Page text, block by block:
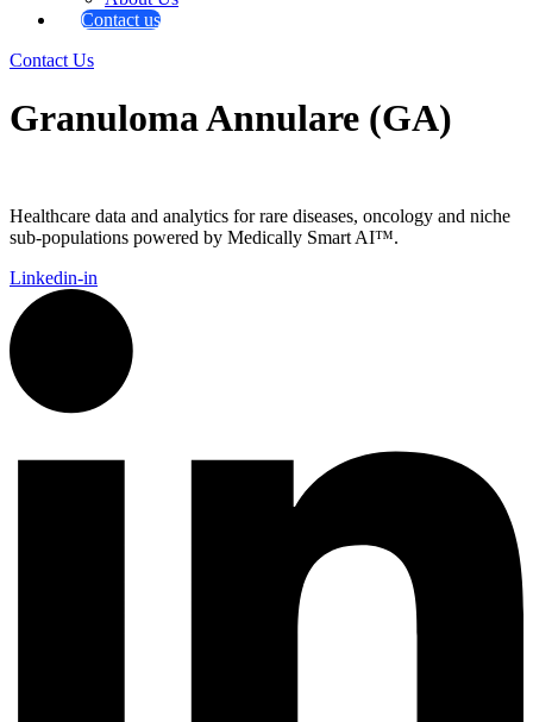
Contact us
Contact Us
Granuloma Annulare (GA)
Healthcare data and analytics for rare diseases, oncology and niche
sub-populations powered by Medically Smart AI™.
Linkedin-in